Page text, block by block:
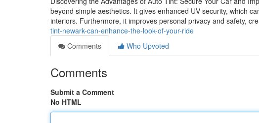
beyond simple aesthetics. It gives enhanced UV security, which
interiors. Furthermore, it improves personal privacy and safety,
tint-newark-can-enhance-the-look-of-your-ride
Comments
Who Upvoted
Comments
Submit a Comment
No HTML